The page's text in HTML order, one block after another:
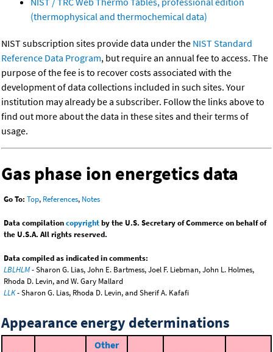
(thermophysical and thermochemical data)
NIST subscription sites provide data under the NIST Standard
Reference Data Program, but require an annual fee to access. The
purpose of the fee is to recover costs associated with the
development of data collections included in such sites. Your
institution may already be a subscriber. Follow the links above to
find out more about the data in these sites and their terms of
usage.
Gas phase ion energetics data
Go To: Top, References, Notes
Data compilationcopyrightby the U.S. Secretary of Commerce on behalf of
the U.S.A. All rights reserved.
Data compiled as indicated in comments:
LBLHLM- Sharon G. Lias, John E. Bartmess, Joel F. Liebman, John L. Holmes,
Rhoda D. Levin, and W. Gary Mallard
LLK- Sharon G. Lias, Rhoda D. Levin, and Sherif A. Kafafi
Appearance energy determinations
Other